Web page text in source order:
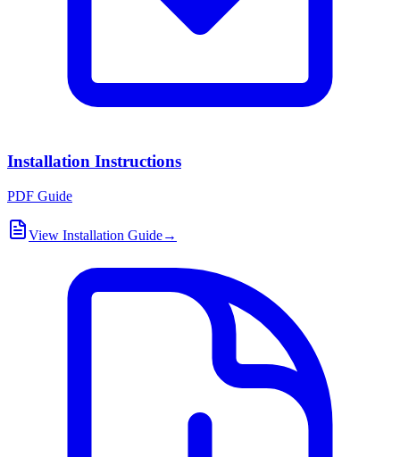
Installation Instructions
PDF Guide
View Installation Guide→